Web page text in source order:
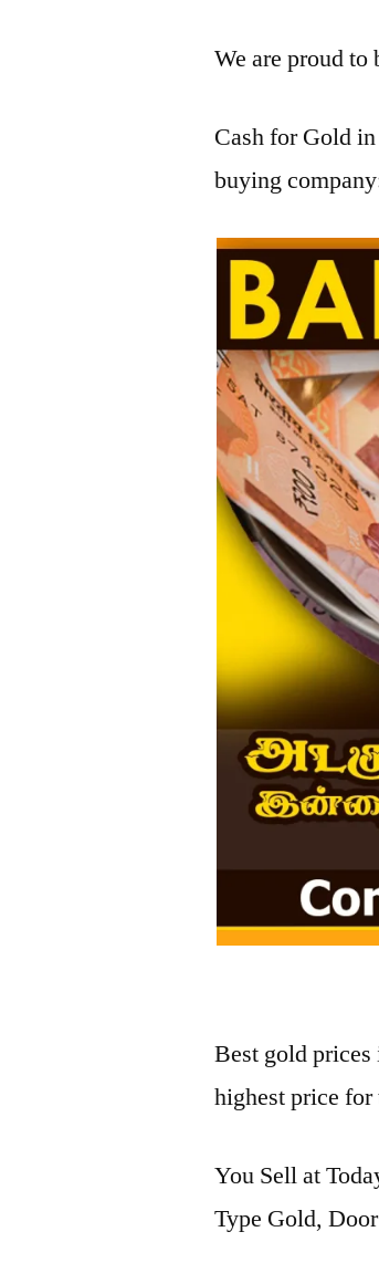
We are proud to
Cash for Gold
buying
Best gold
highest price
You Sell at
Type Gold,